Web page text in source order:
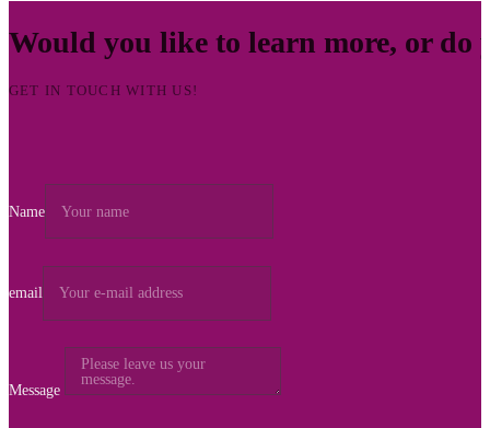
Would you like to learn more, or do
GET IN TOUCH WITH US!
Name
email
Message